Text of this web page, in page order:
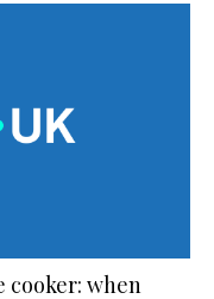
cooker: when